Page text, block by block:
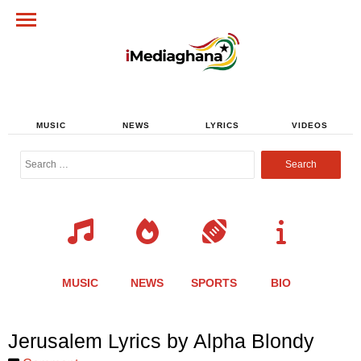
MUSIC NEWS LYRICS VIDEOS
Search
MUSIC NEWS SPORTS BIO
Jerusalem Lyrics by Alpha Blondy
Share
this
Share
this
Share
this
Share
this
Share
this
Share
this
Share
this